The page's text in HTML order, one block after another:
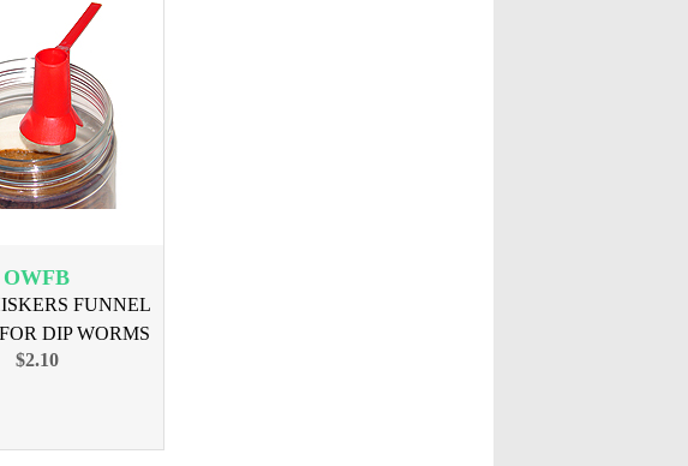
OWFB
FUNNEL
DIP WORMS
$2.10